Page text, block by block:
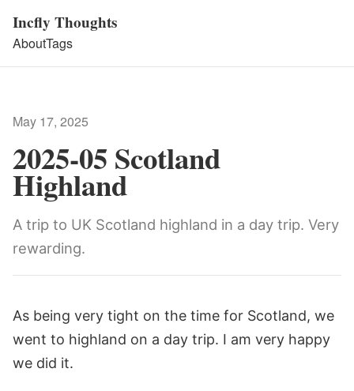
Incfly Thoughts
AboutTags
May 17, 2025
2025-05 Scotland
Highland
A trip to UK Scotland highland in a day trip. Very
rewarding.
As being very tight on the time for Scotland, we
went to highland on a day trip. I am very happy
we did it.